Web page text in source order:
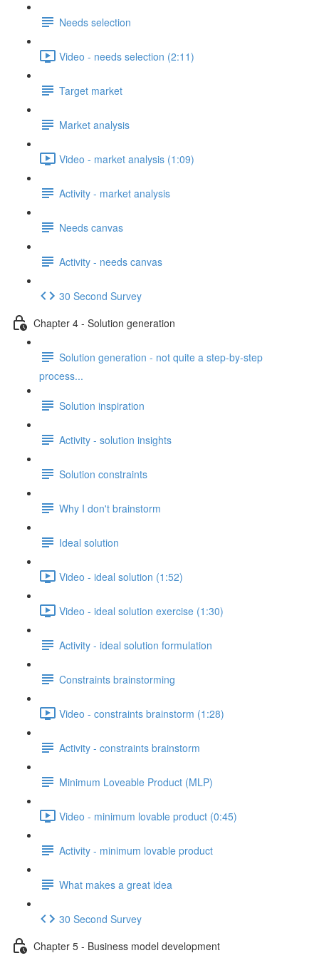
Needs selection
Video - needs selection (2:11)
Target market
Market analysis
Video - market analysis (1:09)
Activity - market analysis
Needs canvas
Activity - needs canvas
30 Second Survey
Chapter 4 - Solution generation
Solution generation - not quite a step-by-step
process...
Solution inspiration
Activity - solution insights
Solution constraints
Why I don't brainstorm
Ideal solution
Video - ideal solution (1:52)
Video - ideal solution exercise (1:30)
Activity - ideal solution formulation
Constraints brainstorming
Video - constraints brainstorm (1:28)
Activity - constraints brainstorm
Minimum Loveable Product (MLP)
Video - minimum lovable product (0:45)
Activity - minimum lovable product
What makes a great idea
30 Second Survey
Chapter 5 - Business model development